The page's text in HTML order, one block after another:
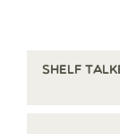
Shelf